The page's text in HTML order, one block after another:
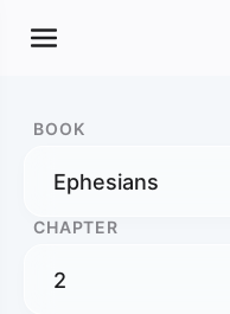
BOOK
CHAPTER